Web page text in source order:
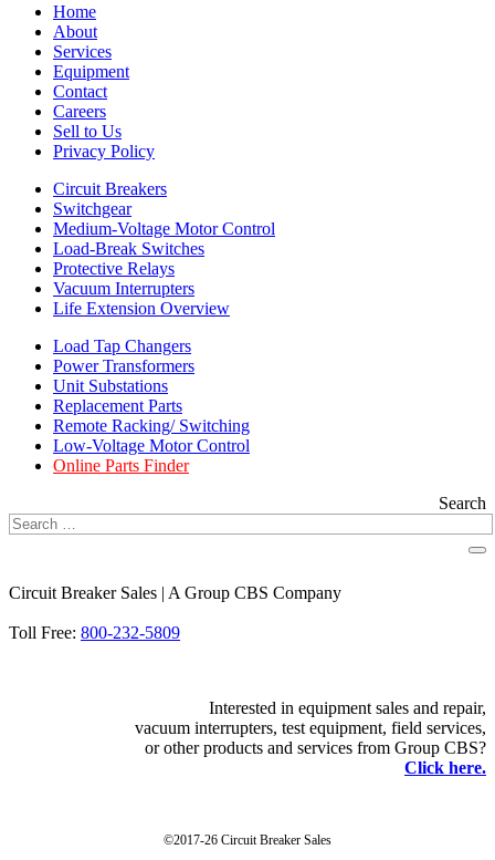
Home
About
Services
Equipment
Contact
Careers
Sell to Us
Privacy Policy
Circuit Breakers
Switchgear
Medium-Voltage Motor Control
Load-Break Switches
Protective Relays
Vacuum Interrupters
Life Extension Overview
Load Tap Changers
Power Transformers
Unit Substations
Replacement Parts
Remote Racking/ Switching
Low-Voltage Motor Control
Online Parts Finder
Search
Circuit Breaker Sales | A Group CBS Company
Toll Free: 800-232-5809
Interested in equipment sales and repair,
vacuum interrupters, test equipment, field services,
or other products and services from Group CBS?
Click here.
©2017-26 Circuit Breaker Sales